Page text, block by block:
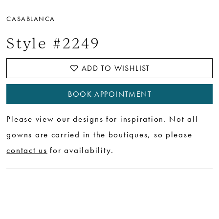
CASABLANCA
Style #2249
ADD TO WISHLIST
BOOK APPOINTMENT
Please view our designs for inspiration. Not all
gowns are carried in the boutiques, so please
contact us for availability.